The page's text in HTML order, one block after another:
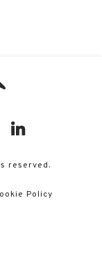
reserved.
Policy